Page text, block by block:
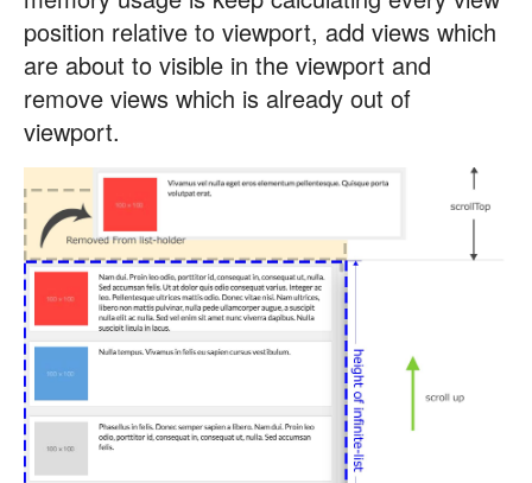
position relative to viewport, add views which
are about to visible in the viewport and
remove views which is already out of
viewport.